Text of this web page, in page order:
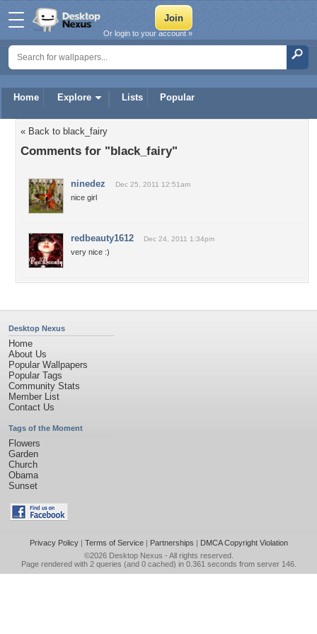
Home Explore Lists Popular
Or login to your account »
« Back to black_fairy
Comments for "black_fairy"
ninedez Dec 25, 2011 12:51am
nice girl
redbeauty1612 Dec 24, 2011 1:34pm
very nice :)
Desktop Nexus
Home
About Us
Popular Wallpapers
Popular Tags
Community Stats
Member List
Contact Us
Tags of the Moment
Flowers
Garden
Church
Obama
Sunset
Privacy Policy| Terms of Service| Partnerships | DMCA Copyright Violation
©2026 Desktop Nexus - All rights reserved.
Page rendered with 2 queries (and 0 cached) in 0.361 seconds from server 146.